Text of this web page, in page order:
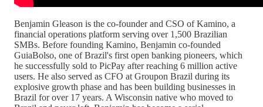
Benjamin Gleason is the co-founder and CSO of Kamino, a
financial operations platform serving over 1,500 Brazilian
SMBs. Before founding Kamino, Benjamin co-founded
GuiaBolso, one of Brazil's first open banking pioneers, which
he successfully sold to PicPay after reaching 6 million active
users. He also served as CFO at Groupon Brazil during its
explosive growth phase and has been building businesses in
Brazil for over 17 years. A Wisconsin native who moved to